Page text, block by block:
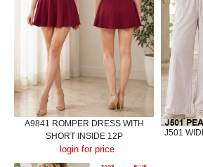
A9841 ROMPER DRESS WITH
SHORT INSIDE 12P
login for price
J501